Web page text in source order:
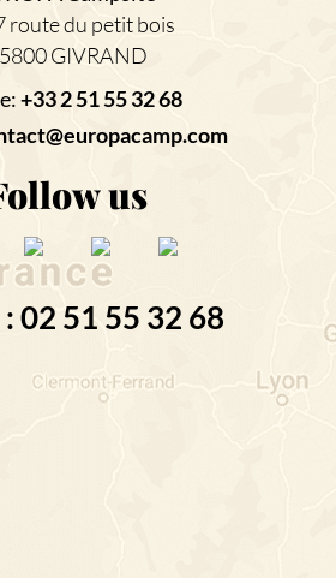
route du petit bois
GIVRAND
+33 2 51 55 32 68
us
02 51 55 32 68